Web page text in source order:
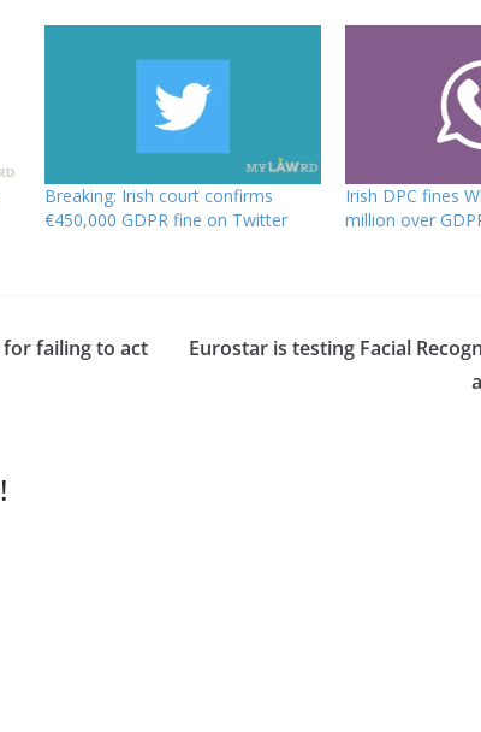
Breaking: Irish court confirms
€450,000 GDPR fine on Twitter
Irish DPC fines
million over
for failing to act
Eurostar is testing Facial